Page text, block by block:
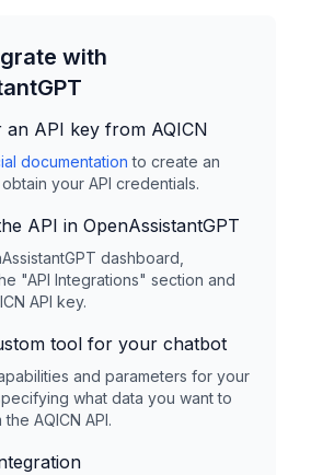
with
an API key from AQICN
documentation to create an
your API credentials.
API in OpenAssistantGPT
dashboard,
"API Integrations" section and
API key.
tool for your chatbot
and parameters for your
what data you want to
the AQICN API.